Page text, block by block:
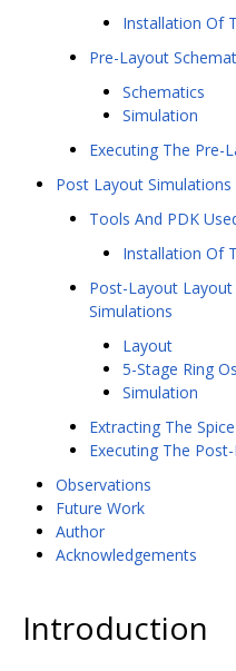
Installation Of
Pre-Layout
Schematics
Simulation
Executing The Pre-
Post Layout Simulations
Tools And PDK
Installation Of
Post-Layout
Simulations
Layout
5-Stage Ring
Simulation
Extracting The
Executing The
Observations
Future Work
Author
Acknowledgements
Introduction